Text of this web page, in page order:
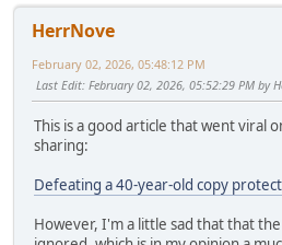
HerrNove
February 02, 2026, 05:48:12 PM
Last Edit: February 02, 2026, 05:52:29 PM by
This is a good article that went viral
sharing:
Defeating a 40-year-old copy
However, I'm a little sad that that